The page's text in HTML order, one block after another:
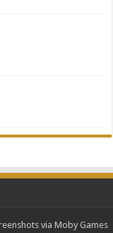
via Moby Games